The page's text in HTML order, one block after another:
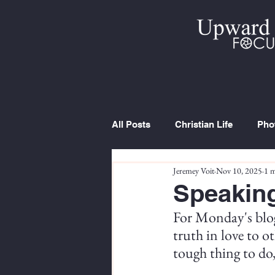
All Posts Christian Life
Trip Report Series
Jeremey VoitNov 10, 2025 1
For Monday's
truth in love to
tough thing to